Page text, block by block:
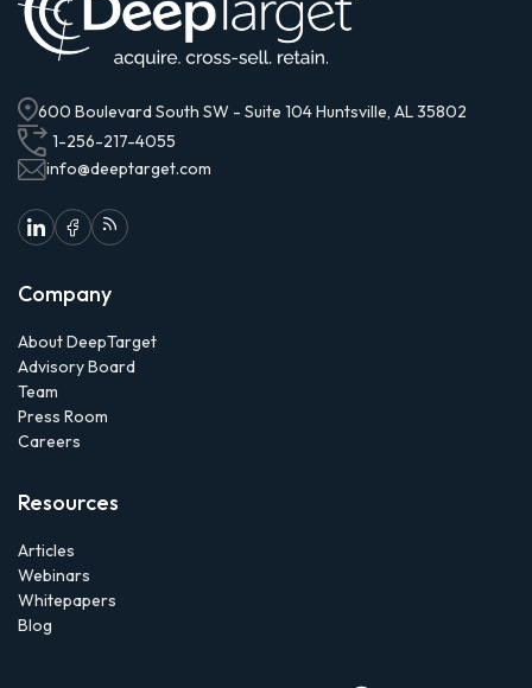
600 Boulevard South SW - Suite 104 Huntsville, AL 35802
1-256-217-4055
info@deeptarget.com
Company
About DeepTarget
Advisory Board
Team
Press Room
Careers
Resources
Articles
Webinars
Whitepapers
Blog